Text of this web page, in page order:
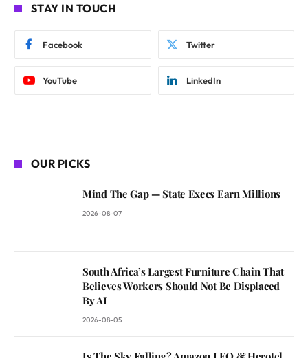
STAY IN TOUCH
Facebook Twitter
YouTube LinkedIn
OUR PICKS
Mind The Gap — State Execs Earn Millions
2026-08-07
South Africa’s Largest Furniture Chain That
Believes Workers Should Not Be Displaced
By AI
2026-08-05